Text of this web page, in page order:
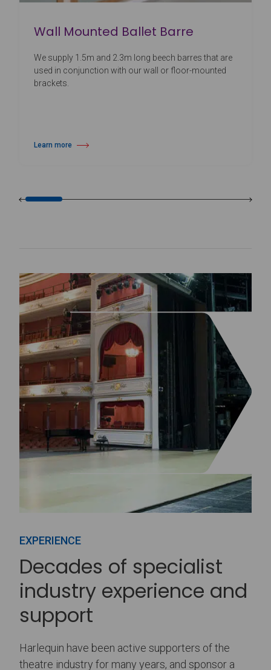
Wall Mounted Ballet Barre
We supply 1.5m and 2.3m long beech barres that are
used in conjunction with our wall or floor-mounted
brackets.
Learn more
about Wall Mounted Ballet Barre
EXPERIENCE
Decades of specialist
industry experience and
support
Harlequin have been active supporters of the
theatre industry for many years, and sponsor a